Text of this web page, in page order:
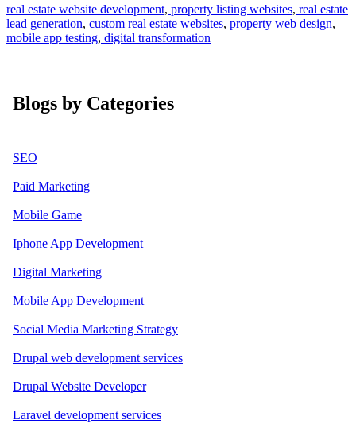
real estate website development, property listing websites, real estate
lead generation, custom real estate websites, property web design,
mobile app testing, digital transformation
Blogs by Categories
SEO
Paid Marketing
Mobile Game
Iphone App Development
Digital Marketing
Mobile App Development
Social Media Marketing Strategy
Drupal web development services
Drupal Website Developer
Laravel development services